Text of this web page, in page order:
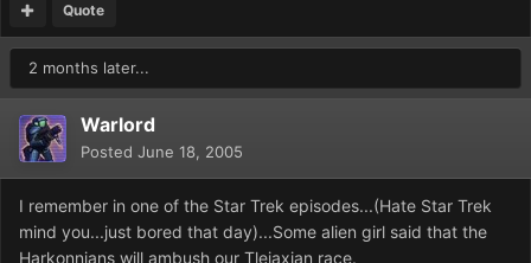
Quote
2 months later...
Warlord
Posted June 18, 2005
I remember in one of the Star Trek episodes...(Hate Star Trek
mind you...just bored that day)...Some alien girl said that the
Harkonnians will ambush our Tleiaxian race.